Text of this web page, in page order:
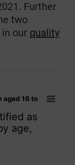
Further
two
our quality
aged 16 to 24
or had a trans
Data ranges from
aged 16 to
as
age,